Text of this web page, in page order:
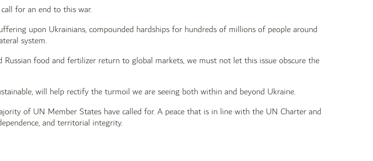
for an end to this war.
upon Ukrainians, compounded hardships for hundreds of millions of people around
system.
food and fertilizer return to global markets, we must not let this issue obscure the
will help rectify the turmoil we are seeing both within and beyond Ukraine.
of UN Member States have called for. A peace that is in line with the UN Charter and
and territorial integrity.